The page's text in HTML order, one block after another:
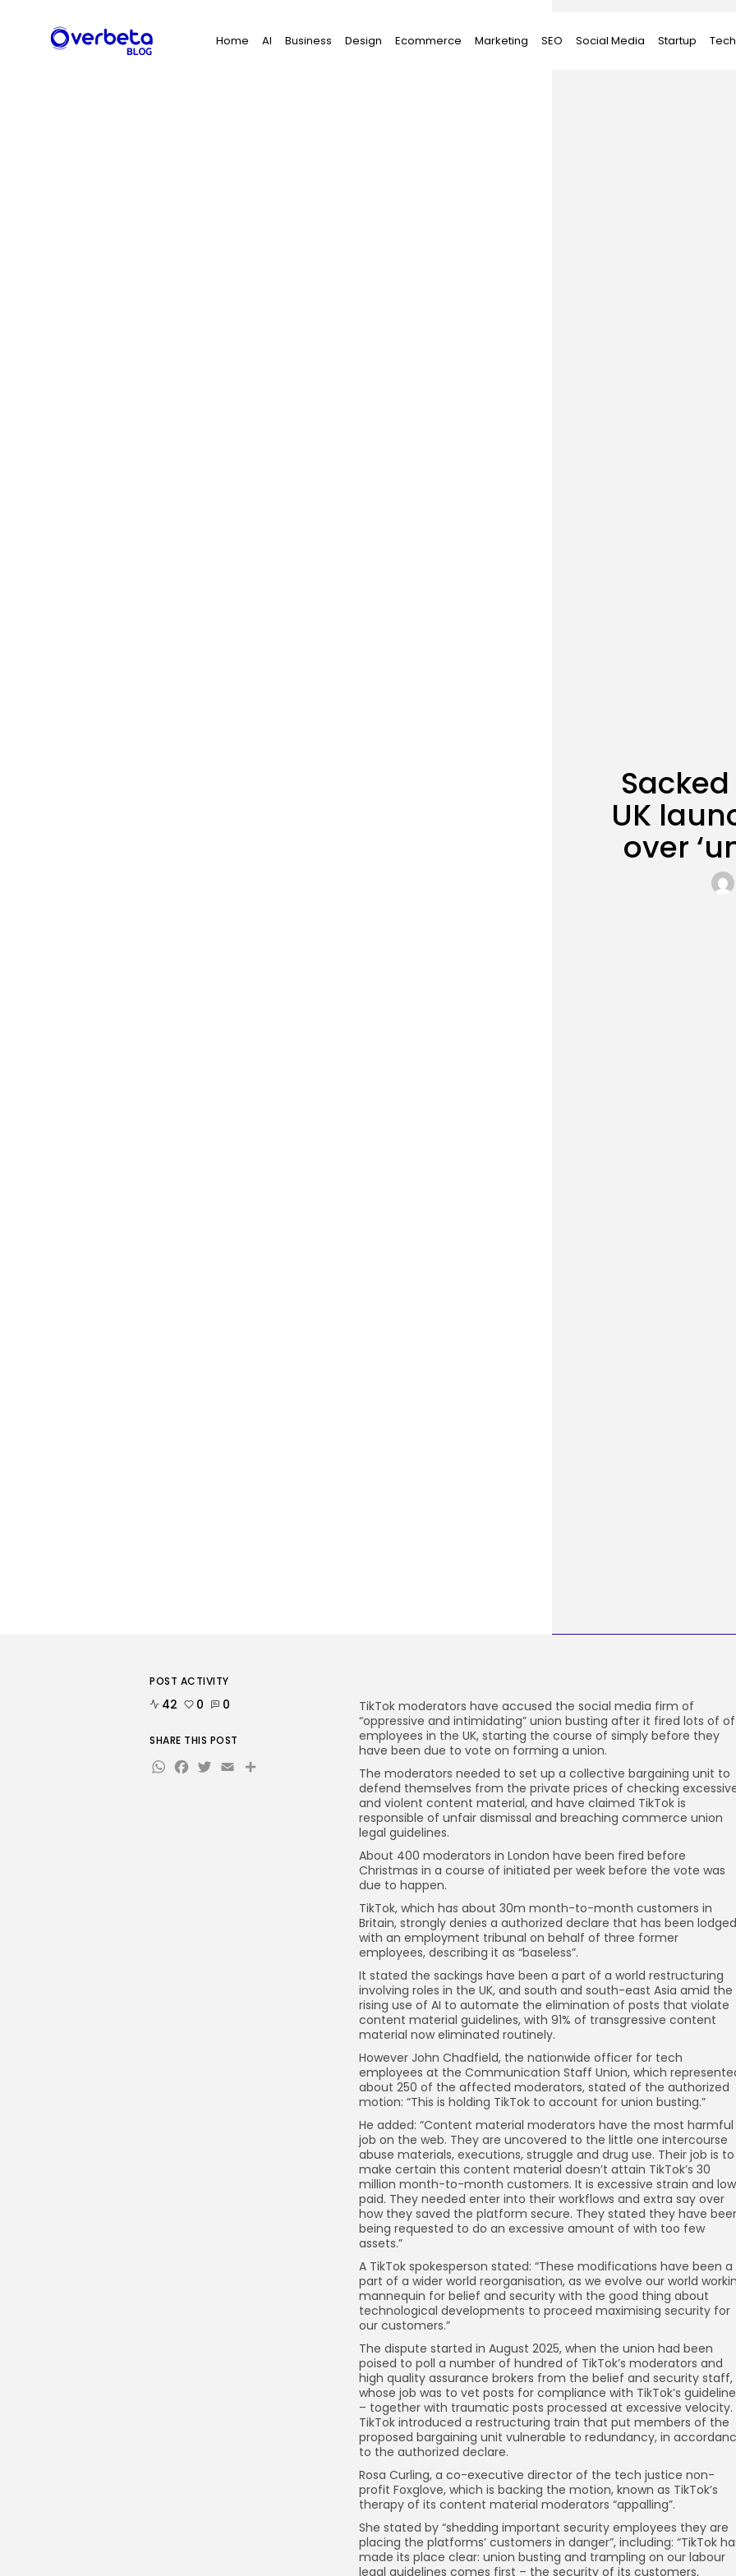
Home AI Business Design Ecommerce Marketing SEO Social Media Startup Tech
Search
for:
UK
over
TikTok moderators have accused the social media firm of
“oppressive and intimidating” union busting after it fired lots of of
employees in the UK, starting the course of simply before they
have been due to vote on forming a union.
The moderators needed to set up a collective bargaining unit to
defend themselves from the private prices of checking
and violent content material, and have claimed TikTok is
responsible of unfair dismissal and breaching commerce union
legal guidelines.
About 400 moderators in London have been fired before
Christmas in a course of initiated per week before the vote was
due to happen.
TikTok, which has about 30m month-to-month customers in
Britain, strongly denies a authorized declare that has been lodged
with an employment tribunal on behalf of three former
employees, describing it as “baseless”.
It stated the sackings have been a part of a world restructuring
involving roles in the UK, and south and south-east Asia amid the
rising use of AI to automate the elimination of posts that violate
content material guidelines, with 91% of transgressive content
material now eliminated routinely.
However John Chadfield, the nationwide officer for tech
employees at the Communication Staff Union, which
about 250 of the affected moderators, stated of the authorized
motion: “This is holding TikTok to account for union busting.”
He added: “Content material moderators have the most harmful
job on the web. They are uncovered to the little one intercourse
abuse materials, executions, struggle and drug use. Their job is to
make certain this content material doesn’t attain TikTok’s 30
million month-to-month customers. It is excessive strain and low
paid. They needed enter into their workflows and extra say over
how they saved the platform secure. They stated they have
being requested to do an excessive amount of with too few
assets.”
A TikTok spokesperson stated: “These modifications have been a
part of a wider world reorganisation, as we evolve our world
mannequin for belief and security with the good thing about
technological developments to proceed maximising security for
our customers.”
The dispute started in August 2025, when the union had been
poised to poll a number of hundred of TikTok’s moderators and
high quality assurance brokers from the belief and security staff,
whose job was to vet posts for compliance with TikTok’s
– together with traumatic posts processed at excessive velocity.
TikTok introduced a restructuring train that put members of the
proposed bargaining unit vulnerable to redundancy, in
to the authorized declare.
Rosa Curling, a co-executive director of the tech justice non-
profit Foxglove, which is backing the motion, known as TikTok’s
therapy of its content material moderators “appalling”.
She stated by “shedding important security employees they are
placing the platforms’ customers in danger”, including: “TikTok
made its place clear: union busting and trampling on our labour
legal guidelines comes first – the security of its customers,
POST ACTIVITY
42 0 0
SHARE THIS POST
WhatsApp
Facebook
Twitter
EmailShare